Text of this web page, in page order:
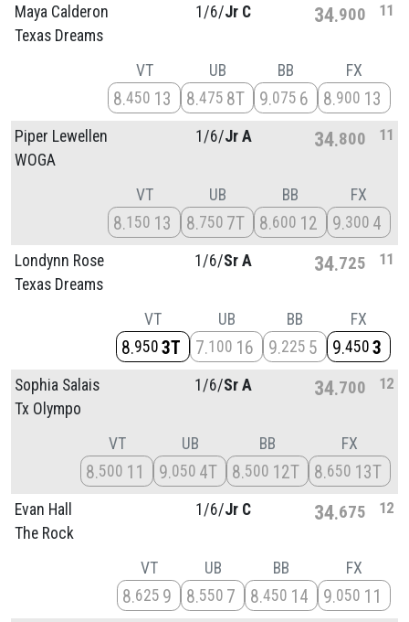
Maya Calderon
Texas Dreams
1/6/Jr C 34 900 11
VT
8 450 13
UB
8 475 8T
BB
9 075 6
FX
8 900 13
Piper Lewellen
WOGA
1/6/Jr A 34 800 11
VT
8 150 13
UB
8 750 7T
BB
8 600 12
FX
9 300 4
Londynn Rose
Texas Dreams
1/6/Sr A 34 725 11
VT
8 950 3T
UB
7 100 16
BB
9 225 5
FX
9 450 3
Sophia Salais
Tx Olympo
1/6/Sr A 34 700 12
VT
8 500 11
UB
9 050 4T
BB
8 500 12T
FX
8 650 13T
Evan Hall
The Rock
1/6/Jr C 34 675 12
VT
8 625 9
UB
8 550 7
BB
8 450 14
FX
9 050 11